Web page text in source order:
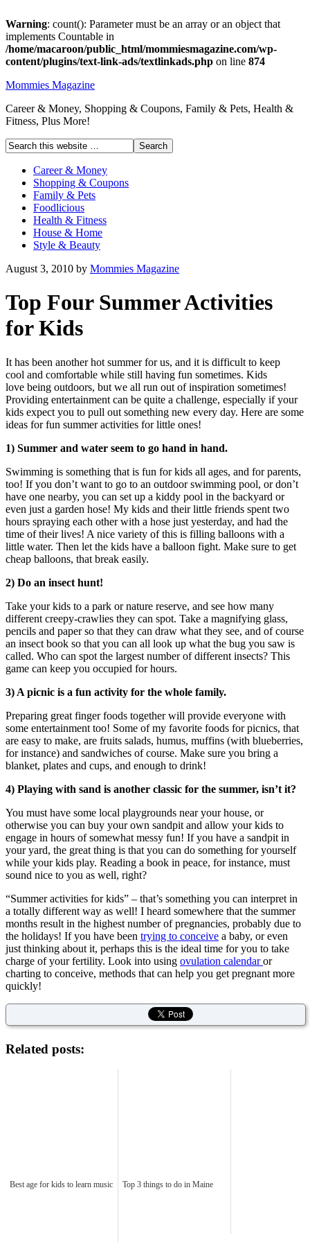
Warning: count(): Parameter must be an array or an object that
implements Countable in
/home/macaroon/public_html/mommiesmagazine.com/wp-
content/plugins/text-link-ads/textlinkads.php on line 874
Mommies Magazine
Career & Money, Shopping & Coupons, Family & Pets, Health &
Fitness, Plus More!
Career & Money
Shopping & Coupons
Family & Pets
Foodlicious
Health & Fitness
House & Home
Style & Beauty
August 3, 2010 by Mommies Magazine
Top Four Summer Activities
for Kids
It has been another hot summer for us, and it is difficult to keep
cool and comfortable while still having fun sometimes. Kids
love being outdoors, but we all run out of inspiration sometimes!
Providing entertainment can be quite a challenge, especially if your
kids expect you to pull out something new every day. Here are some
ideas for fun summer activities for little ones!
1) Summer and water seem to go hand in hand.
Swimming is something that is fun for kids all ages, and for parents,
too! If you don’t want to go to an outdoor swimming pool, or don’t
have one nearby, you can set up a kiddy pool in the backyard or
even just a garden hose! My kids and their little friends spent two
hours spraying each other with a hose just yesterday, and had the
time of their lives! A nice variety of this is filling balloons with a
little water. Then let the kids have a balloon fight. Make sure to get
cheap balloons, that break easily.
2) Do an insect hunt!
Take your kids to a park or nature reserve, and see how many
different creepy-crawlies they can spot. Take a magnifying glass,
pencils and paper so that they can draw what they see, and of course
an insect book so that you can all look up what the bug you saw is
called. Who can spot the largest number of different insects? This
game can keep you occupied for hours.
3) A picnic is a fun activity for the whole family.
Preparing great finger foods together will provide everyone with
some entertainment too! Some of my favorite foods for picnics, that
are easy to make, are fruits salads, humus, muffins (with blueberries,
for instance) and sandwiches of course. Make sure you bring a
blanket, plates and cups, and enough to drink!
4) Playing with sand is another classic for the summer, isn’t it?
You must have some local playgrounds near your house, or
otherwise you can buy your own sandpit and allow your kids to
engage in hours of somewhat messy fun! If you have a sandpit in
your yard, the great thing is that you can do something for yourself
while your kids play. Reading a book in peace, for instance, must
sound nice to you as well, right?
“Summer activities for kids” – that’s something you can interpret in
a totally different way as well! I heard somewhere that the summer
months result in the highest number of pregnancies, probably due to
the holidays! If you have been trying to conceive a baby, or even
just thinking about it, perhaps this is the ideal time for you to take
charge of your fertility. Look into using ovulation calendaror
charting to conceive, methods that can help you get pregnant more
quickly!
Related posts:
Best age for kids to learn music Top 3 things to do in Maine